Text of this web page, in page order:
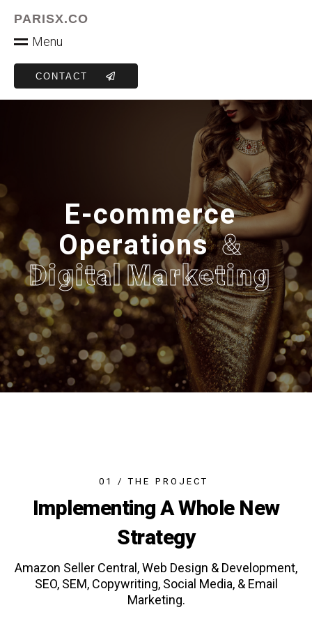
PARISX.CO
Menu
CONTACT
E-commerce
Operations &
DigitalMarketing
0 1 / TH E P RO J ECT
Implementing A Whole New
Strategy
Amazon Seller Central, Web Design & Development,
SEO, SEM, Copywriting, Social Media, & Email
Marketing.